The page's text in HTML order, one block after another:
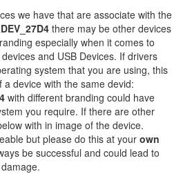
we have that are associate with the
there may be other devices
especially when it comes to
and USB Devices. If drivers
system that you are using, this
device with the same devid:
with different branding could have
you require. If there are other
with in image of the device.
but please do this at your own
be successful and could lead to